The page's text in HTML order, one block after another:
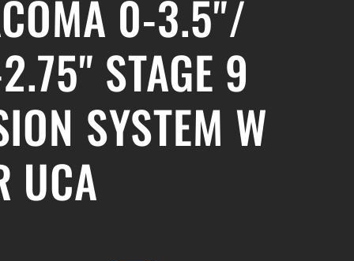
0-3.5"/
STAGE 9
SYSTEM W
UCA